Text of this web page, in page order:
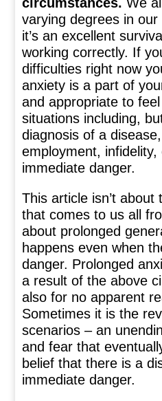
varying degrees in
it’s an excellent
working correctly. If
difficulties right now
anxiety is a part of
and appropriate to
situations including,
diagnosis of a
employment, infidelity,
immediate danger.
This article isn’t about
that comes to us all
about prolonged
happens even when
danger. Prolonged
a result of the above
also for no apparent
Sometimes it is the
scenarios – an
and fear that
belief that there is a
immediate danger.